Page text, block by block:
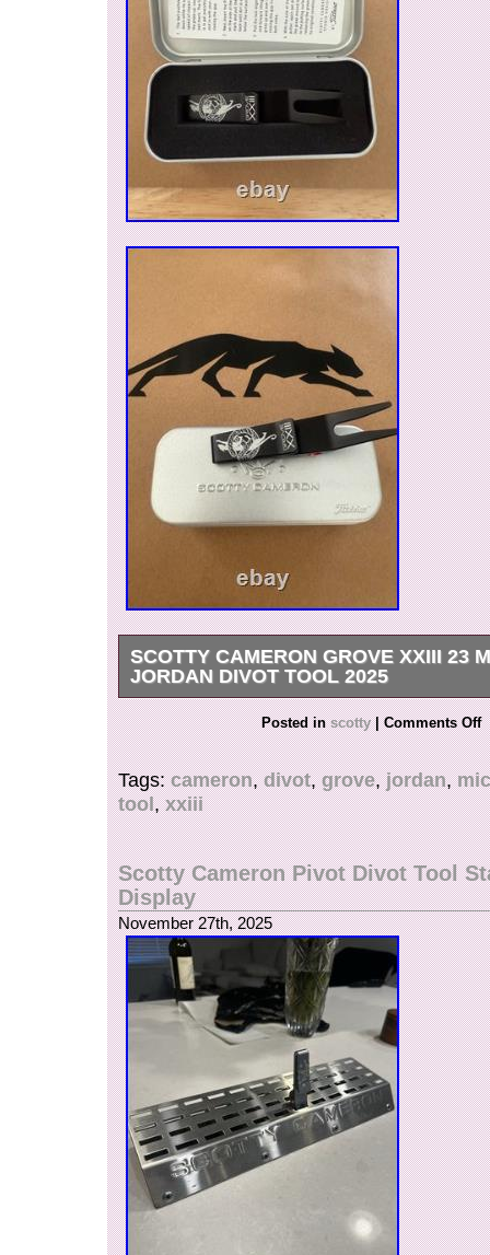
SCOTTY CAMERON GROVE XXIII 23
JORDAN DIVOT TOOL 2025
The Scotty Cameron Grove XXIII 23 Michael
2025 is a premium golf accessory designed for
Made by renowned brand Scotty Cameron,
homage to basketball legend Michael Jordan
design. Specifically crafted for golf
touch of style and functionality to the sport,
have for any golfer looking to improve their
showcase their love for both golf and Jordan.
Posted inscotty | Comments Off
Tags:cameron,divot,grove,jordan,
tool,xxiii
Scotty Cameron Pivot Divot Tool
Display
November 27th, 2025